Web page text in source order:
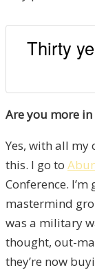
Thirty
Are you more
Yes, with all my
this. I go to
Conference.
mastermind
was a military
thought, out-
they’re now